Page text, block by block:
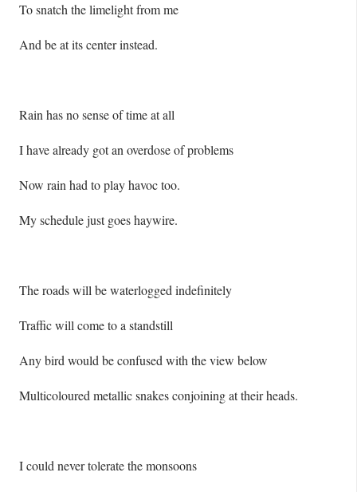
To snatch the limelight from me
And be at its center instead.
Rain has no sense of time at all
I have already got an overdose of problems
Now rain had to play havoc too.
My schedule just goes haywire.
The roads will be waterlogged indefinitely
Traffic will come to a standstill
Any bird would be confused with the view below
Multicoloured metallic snakes conjoining at their heads.
I could never tolerate the monsoons